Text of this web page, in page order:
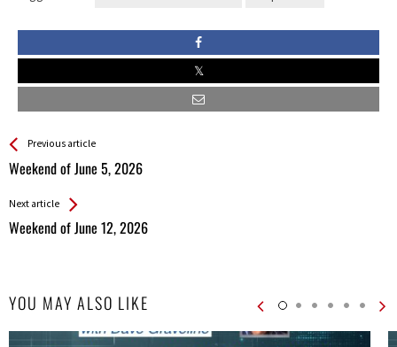
See more
Previous article
Weekend of June 5, 2026
Back
All
Next article
Weekend of June 12, 2026
YOU MAY ALSO LIKE